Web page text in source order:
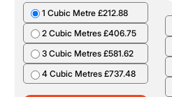
1 Cubic Metre £212.88
2 Cubic Metres £406.75
3 Cubic Metres £581.62
4 Cubic Metres £737.48